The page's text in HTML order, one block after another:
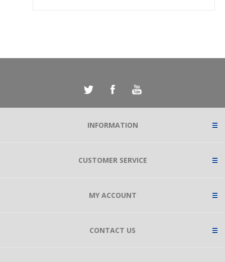
INFORMATION
CUSTOMER SERVICE
MY ACCOUNT
CONTACT US